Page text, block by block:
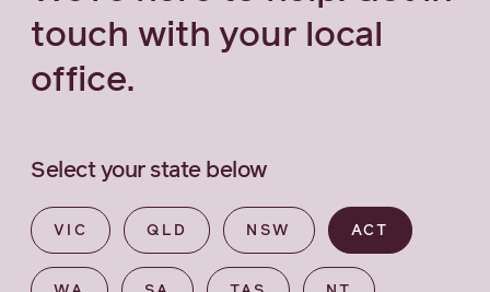
touch with your local
office.
Select your state below
VIC QLD NSW ACT